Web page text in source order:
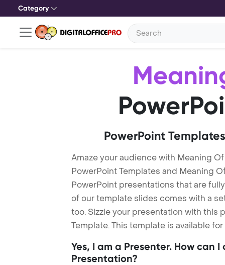
Category
PowerPoint
Amaze your audience with Meaning
PowerPoint Templates and Meaning
PowerPoint presentations that are
of our template slides comes with a
too. Sizzle your presentation with this
Template. This template is available
Yes, I am a Presenter. How can
Presentation?